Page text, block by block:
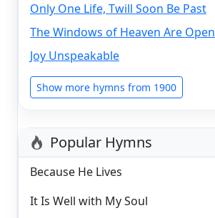
Only One Life, Twill Soon Be Past
The Windows of Heaven Are Open
Joy Unspeakable
Show more hymns from 1900
Popular Hymns
Because He Lives
It Is Well with My Soul